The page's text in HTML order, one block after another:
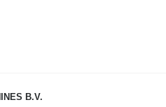
B.V.